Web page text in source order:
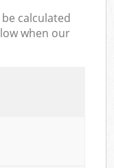
calculated
when our